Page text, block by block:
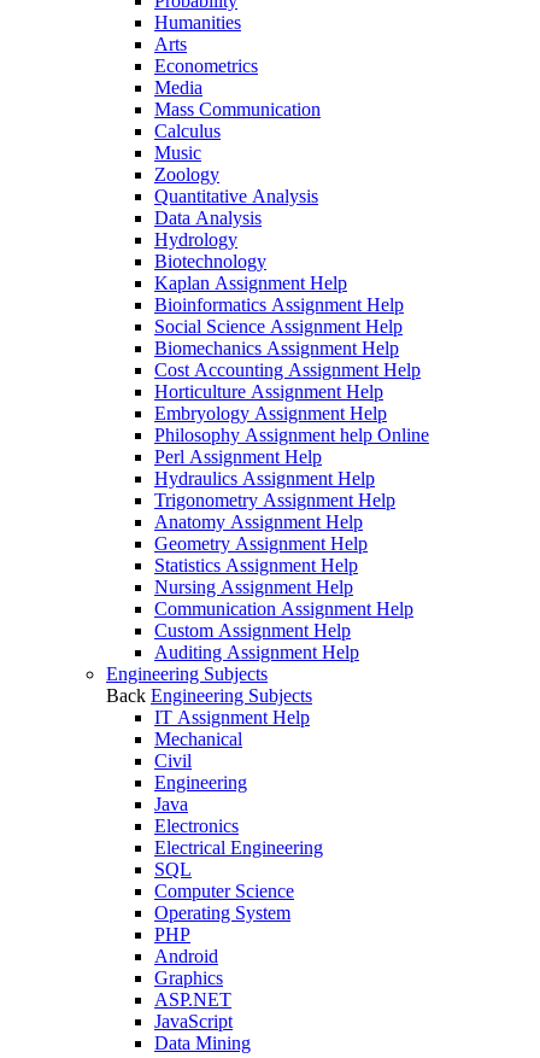
Humanities
Arts
Econometrics
Media
Mass Communication
Calculus
Music
Zoology
Quantitative Analysis
Data Analysis
Hydrology
Biotechnology
Kaplan Assignment Help
Bioinformatics Assignment Help
Social Science Assignment Help
Biomechanics Assignment Help
Cost Accounting Assignment Help
Horticulture Assignment Help
Embryology Assignment Help
Philosophy Assignment help Online
Perl Assignment Help
Hydraulics Assignment Help
Trigonometry Assignment Help
Anatomy Assignment Help
Geometry Assignment Help
Statistics Assignment Help
Nursing Assignment Help
Communication Assignment Help
Custom Assignment Help
Auditing Assignment Help
Engineering Subjects
Back Engineering Subjects
IT Assignment Help
Mechanical
Civil
Engineering
Java
Electronics
Electrical Engineering
SQL
Computer Science
Operating System
PHP
Android
Graphics
ASP.NET
JavaScript
Data Mining